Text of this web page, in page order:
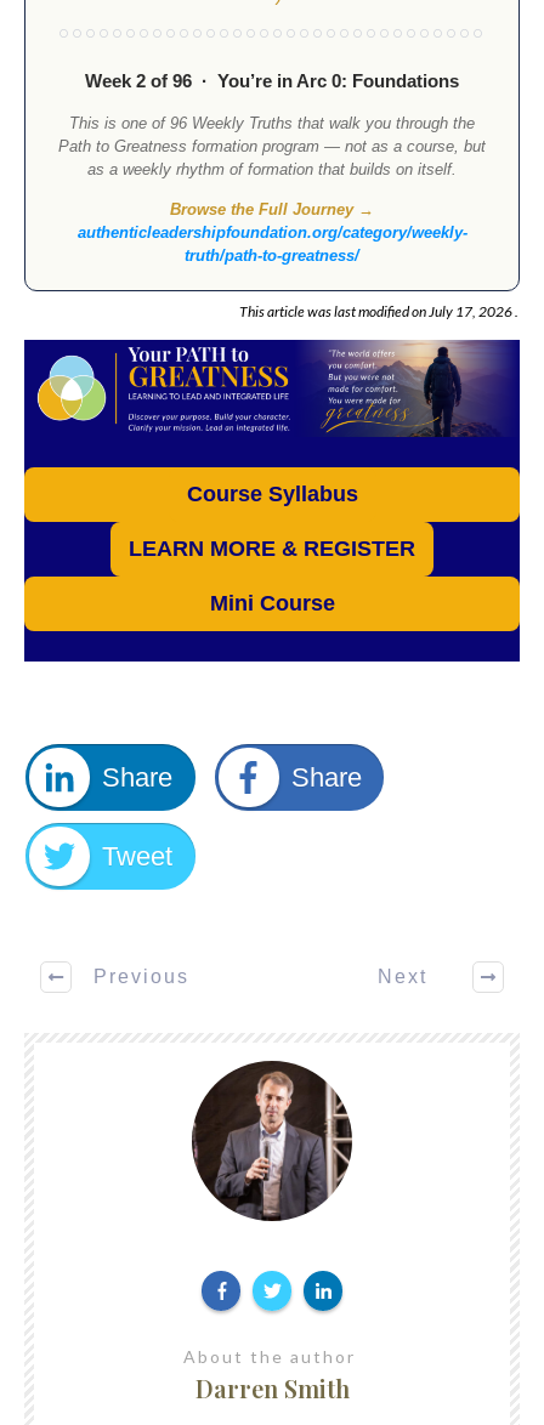
○○○○○○○○○○○○○○○○○○○○○○○○○○○○○○○○
Week 2 of 96 · You’re in Arc 0: Foundations
This is one of 96 Weekly Truths that walk you through the
Path to Greatness formation program — not as a course, but
as a weekly rhythm of formation that builds on itself.
Browse the Full Journey →
authenticleadershipfoundation.org/category/weekly-
truth/path-to-greatness/
This article was last modified onJuly 17, 2026.
Course Syllabus
LEARN MORE & REGISTER
Mini Course
Share Share
Tweet
Previous Next
About the author
Darren Smith